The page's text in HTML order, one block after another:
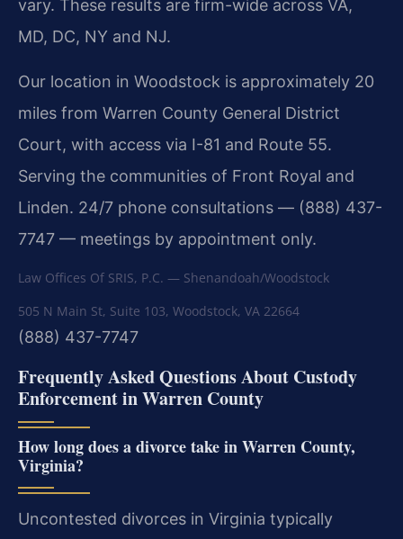
vary. These results are firm-wide across VA,
MD, DC, NY and NJ.
Our location in Woodstock is approximately 20
miles from Warren County General District
Court, with access via I-81 and Route 55.
Serving the communities of Front Royal and
Linden. 24/7 phone consultations — (888) 437-
7747 — meetings by appointment only.
Law Offices Of SRIS, P.C. — Shenandoah/Woodstock
505 N Main St, Suite 103, Woodstock, VA 22664
(888) 437-7747
Frequently Asked Questions About Custody
Enforcement in Warren County
How long does a divorce take in Warren County,
Virginia?
Uncontested divorces in Virginia typically